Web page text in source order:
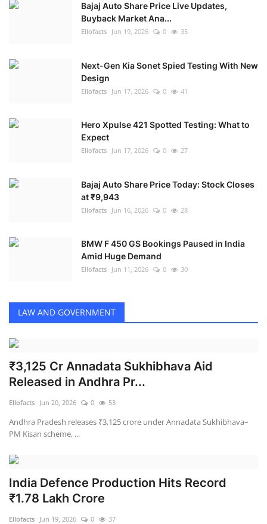
Bajaj Auto Share Price Live Updates,
Buyback Market Ana...
Ellofacts Jun 19, 2026 0 35
Next-Gen Kia Sonet Spied Testing With New
Design
Ellofacts Jun 17, 2026 0 41
Hero Xpulse 421 Spotted Testing: What to
Expect
Ellofacts Jun 17, 2026 0 27
Bajaj Auto Share Price Today: Stock Closes
at ₹9,943
Ellofacts Jun 16, 2026 0 28
BMW F 450 GS Bookings Paused in India
Amid Huge Demand
Ellofacts Jun 11, 2026 0 30
LAW AND GOVERNMENT
₹3,125 Cr Annadata Sukhibhava Aid
Released in Andhra Pr...
Ellofacts Jun 20, 2026 0 53
Andhra Pradesh releases ₹3,125 crore under Annadata Sukhibhava–
PM Kisan scheme, ...
India Defence Production Hits Record
₹1.78 Lakh Crore
Ellofacts Jun 19, 2026 0 37